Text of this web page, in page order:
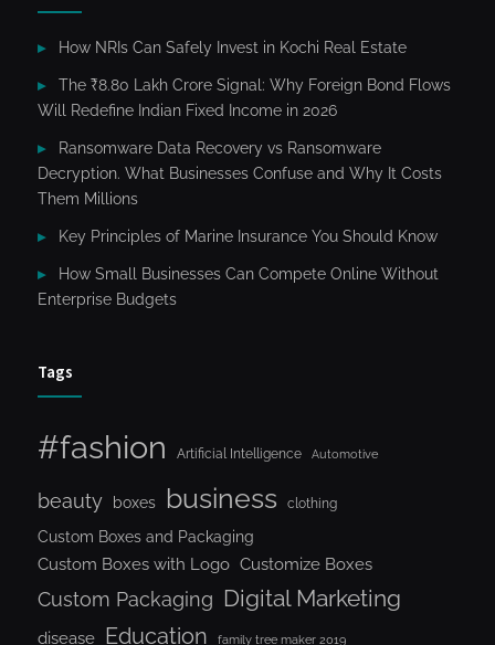
How NRIs Can Safely Invest in Kochi Real Estate
The ₹8.80 Lakh Crore Signal: Why Foreign Bond Flows
Will Redefine Indian Fixed Income in 2026
Ransomware Data Recovery vs Ransomware
Decryption. What Businesses Confuse and Why It Costs
Them Millions
Key Principles of Marine Insurance You Should Know
How Small Businesses Can Compete Online Without
Enterprise Budgets
Tags
#fashion Artificial Intelligence Automotive
beauty boxes business clothing
Custom Boxes and Packaging
Custom Boxes with Logo Customize Boxes
Custom Packaging Digital Marketing
disease Education family tree maker 2019